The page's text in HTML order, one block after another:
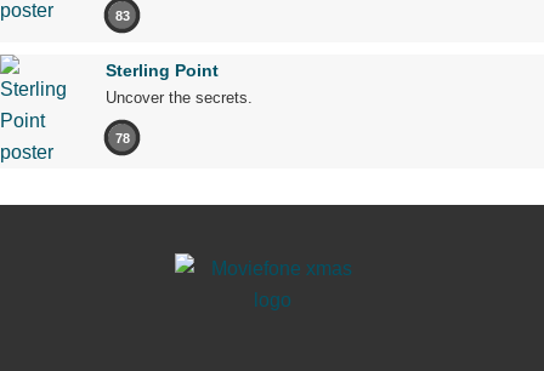
83
Sterling Point
Uncover the secrets.
78